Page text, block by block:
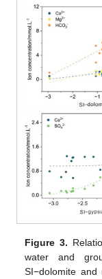
Figure 3.
water and
SI−dolomite